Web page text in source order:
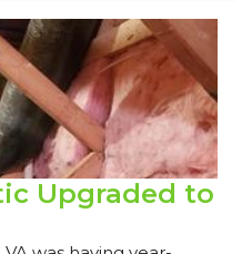
Upgraded to